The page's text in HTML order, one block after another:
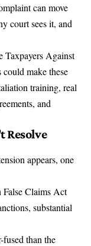
can move
court sees it, and
Taxpayers Against
could make these
training, real
and
Resolve
appears, one
Claims Act
substantial
than the